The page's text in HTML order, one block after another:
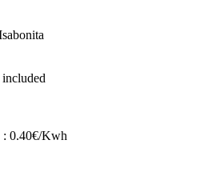
included
0.40€/Kwh